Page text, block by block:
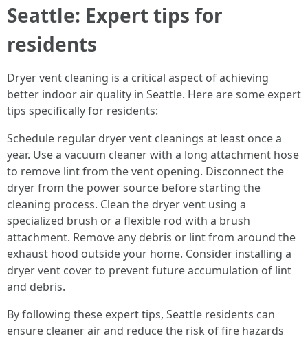
Seattle: Expert tips for
residents
Dryer vent cleaning is a critical aspect of achieving
better indoor air quality in Seattle. Here are some expert
tips specifically for residents:
Schedule regular dryer vent cleanings at least once a
year. Use a vacuum cleaner with a long attachment hose
to remove lint from the vent opening. Disconnect the
dryer from the power source before starting the
cleaning process. Clean the dryer vent using a
specialized brush or a flexible rod with a brush
attachment. Remove any debris or lint from around the
exhaust hood outside your home. Consider installing a
dryer vent cover to prevent future accumulation of lint
and debris.
By following these expert tips, Seattle residents can
ensure cleaner air and reduce the risk of fire hazards